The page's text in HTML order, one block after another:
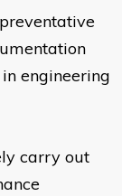
engineering
carry out